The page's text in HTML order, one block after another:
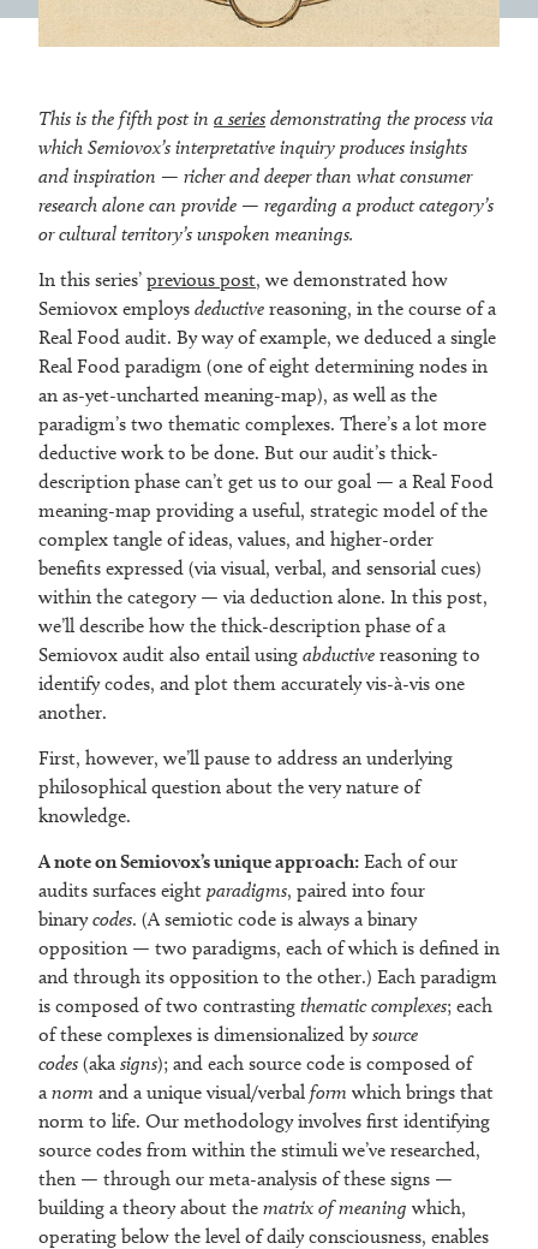
This is the fifth post in a series demonstrating the process via
which Semiovox’s interpretative inquiry produces insights
and inspiration — richer and deeper than what consumer
research alone can provide — regarding a product category’s
or cultural territory’s unspoken meanings.
In this series’ previous post, we demonstrated how
Semiovox employs deductive reasoning, in the course of a
Real Food audit. By way of example, we deduced a single
Real Food paradigm (one of eight determining nodes in
an as-yet-uncharted meaning-map), as well as the
paradigm’s two thematic complexes. There’s a lot more
deductive work to be done. But our audit’s thick-
description phase can’t get us to our goal — a Real Food
meaning-map providing a useful, strategic model of the
complex tangle of ideas, values, and higher-order
benefits expressed (via visual, verbal, and sensorial cues)
within the category — via deduction alone. In this post,
we’ll describe how the thick-description phase of a
Semiovox audit also entail using abductive reasoning to
identify codes, and plot them accurately vis-à-vis one
another.
First, however, we’ll pause to address an underlying
philosophical question about the very nature of
knowledge.
A note on Semiovox’s unique approach: Each of our
audits surfaces eight paradigms, paired into four
binarycodes. (A semiotic code is always a binary
opposition — two paradigms, each of which is defined in
and through its opposition to the other.) Each paradigm
is composed of two contrasting thematic complexes; each
of these complexes is dimensionalized bysource
codes (aka signs); and each source code is composed of
a norm and a unique visual/verbal form which brings that
norm to life. Our methodology involves first identifying
source codes from within the stimuli we’ve researched,
then — through our meta-analysis of these signs —
building a theory about the matrix of meaning which,
operating below the level of daily consciousness, enables